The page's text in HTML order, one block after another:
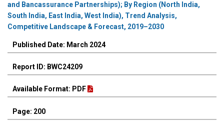
and Bancassurance Partnerships); By Region (North India,
South India, East India, West India), Trend Analysis,
Competitive Landscape & Forecast, 2019–2030
Published Date: March 2024
Report ID: BWC24209
Available Format: PDF
Page: 200